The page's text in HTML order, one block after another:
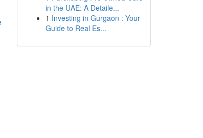
in the UAE: A Detaile...
1 Investing in Gurgaon : Your
Guide to Real Es...